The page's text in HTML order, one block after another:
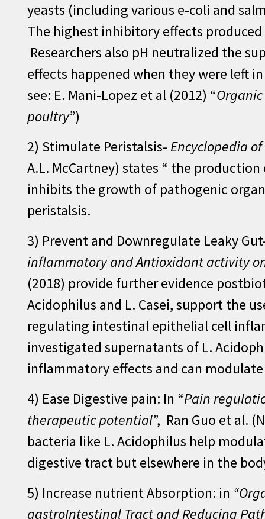
yeasts (including various e-coli and
The highest inhibitory effects
Researchers also pH neutralized the
effects happened when they were left
see: E. Mani-Lopez et al (2012) “
poultry”)
2) Stimulate Peristalsis- Encyclopedia
A.L. McCartney) states “ the
inhibits the growth of pathogenic
peristalsis.
3) Prevent and Downregulate Leaky
inflammatory and Antioxidant activity
(2018) provide further evidence
Acidophilus and L. Casei, support the
regulating intestinal epithelial cell
investigated supernatants of L.
inflammatory effects and can
4) Ease Digestive pain: In “Pain
therapeutic potential”, Ran Guo et al.
bacteria like L. Acidophilus help
digestive tract but elsewhere in the
5) Increase nutrient Absorption: in
gastroIntestinal Tract and Reducing